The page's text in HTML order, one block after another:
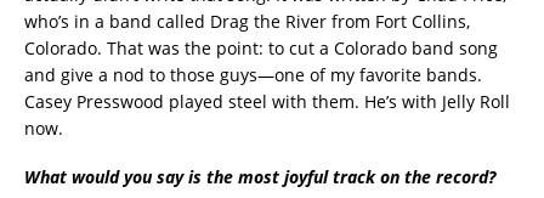
who’s in a band called Drag the River from Fort Collins,
Colorado. That was the point: to cut a Colorado band song
and give a nod to those guys—one of my favorite bands.
Casey Presswood played steel with them. He’s with Jelly Roll
now.
What would you say is the most joyful track on the record?